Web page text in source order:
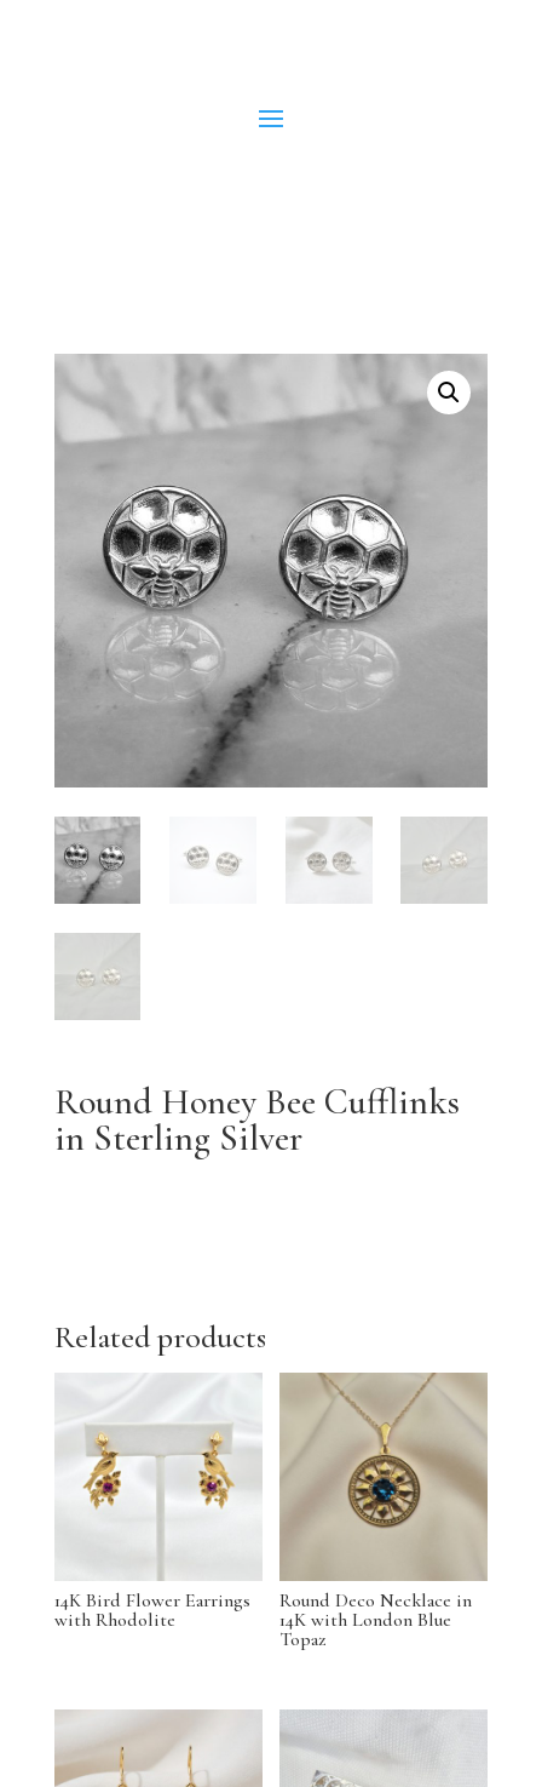
Round Honey Bee Cufflinks
in Sterling Silver
Related products
14K Bird Flower Earrings
with Rhodolite
Round Deco Necklace in
14K with London Blue
Topaz